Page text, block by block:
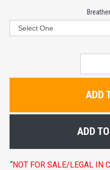
ADD
ADD
“NOT FOR SALE/LEGAL IN